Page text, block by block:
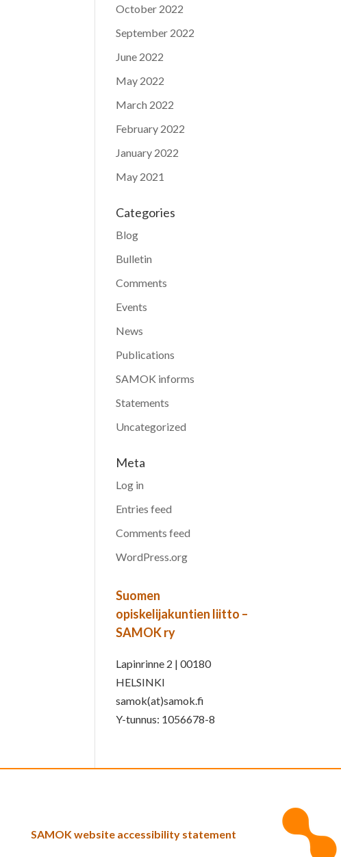
October 2022
September 2022
June 2022
May 2022
March 2022
February 2022
January 2022
May 2021
Categories
Blog
Bulletin
Comments
Events
News
Publications
SAMOK informs
Statements
Uncategorized
Meta
Log in
Entries feed
Comments feed
WordPress.org
Suomen
opiskelijakuntien liitto –
SAMOK ry
Lapinrinne 2 | 00180
HELSINKI
samok(at)samok.fi
Y-tunnus: 1056678-8
SAMOK website accessibility statement